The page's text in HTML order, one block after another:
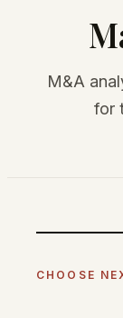
M&A
for
CHOOSE